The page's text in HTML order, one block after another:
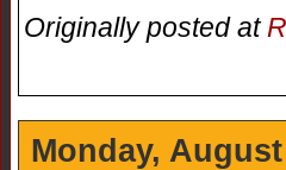
Originally posted at
Monday, August